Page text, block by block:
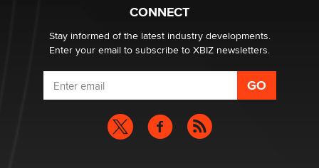
CONNECT
Stay informed of the latest industry developments.
Enter your email to subscribe to XBIZ newsletters.